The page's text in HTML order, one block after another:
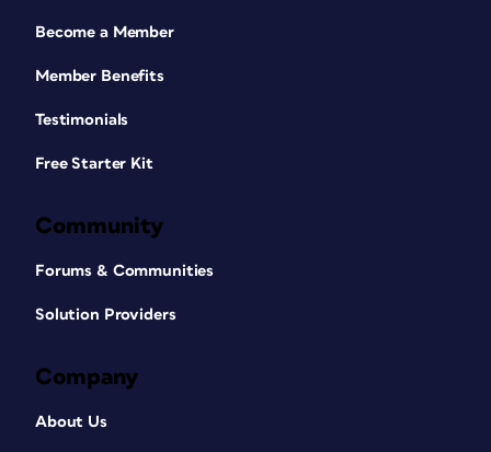
Become a Member
Member Benefits
Testimonials
Free Starter Kit
Community
Forums & Communities
Solution Providers
Company
About Us